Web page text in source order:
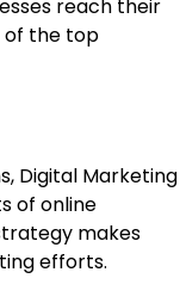
reach their
of the top
Digital Marketing
of online
makes
efforts.